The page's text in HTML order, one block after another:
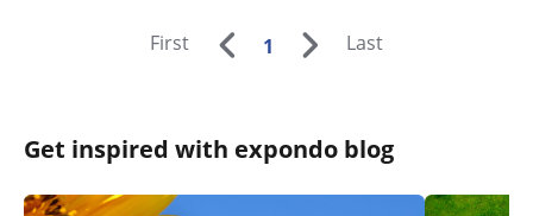
First 1 Last
Get inspired with expondo blog